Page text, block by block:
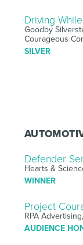
Driving
Goodby
Courageous
SILVER
Defender
Hearts &
WINNER
Project
RPA
AUDIENCE